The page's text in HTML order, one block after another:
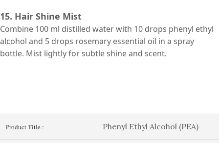
15. Hair Shine Mist
Combine 100 ml distilled water with 10 drops phenyl ethyl
alcohol and 5 drops rosemary essential oil in a spray
bottle. Mist lightly for subtle shine and scent.
Product Title : Phenyl Ethyl Alcohol (PEA)